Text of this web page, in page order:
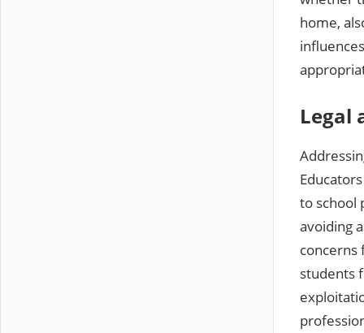
home‚
Legal
to school
avoiding
concerns
students